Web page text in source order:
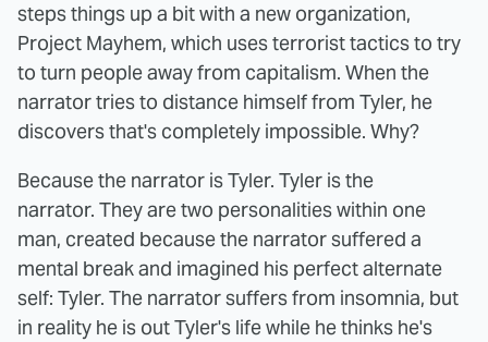
steps things up a bit with a new organization,
Project Mayhem, which uses terrorist tactics to try
to turn people away from capitalism. When the
narrator tries to distance himself from Tyler, he
discovers that's completely impossible. Why?
Because the narrator is Tyler. Tyler is the
narrator. They are two personalities within one
man, created because the narrator suffered a
mental break and imagined his perfect alternate
self: Tyler. The narrator suffers from insomnia, but
in reality he is out Tyler's life while he thinks he's